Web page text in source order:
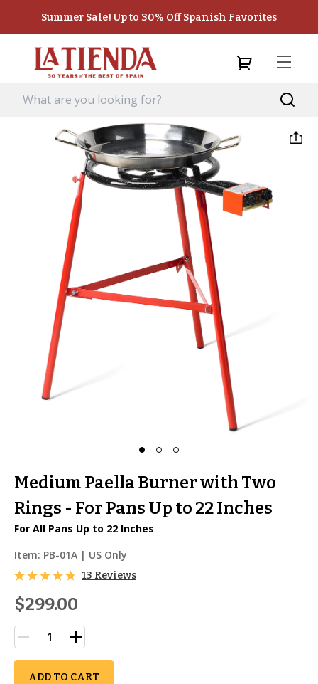
Summer Sale! Up to 30% Off Spanish Favorites
Medium Paella Burner with Two
Rings - For Pans Up to 22 Inches
For All Pans Up to 22 Inches
Item: PB-01A | US Only
13 Reviews
$299.00
ADD TO CART